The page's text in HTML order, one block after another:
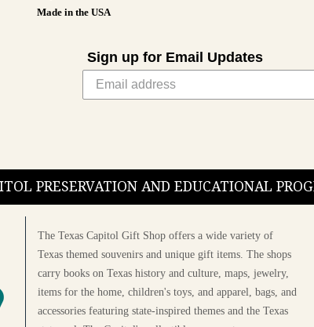
Made in the USA
Sign up for Email Updates
PRESERVATION AND EDUCATIONAL
The Texas Capitol Gift Shop offers a wide variety of
Texas themed souvenirs and unique gift items. The shops
carry books on Texas history and culture, maps, jewelry,
items for the home, children's toys, and apparel, bags, and
accessories featuring state-inspired themes and the Texas